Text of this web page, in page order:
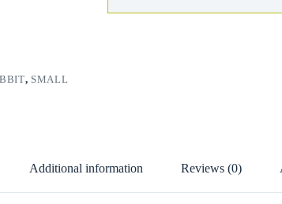
, SMALL
Additional information Reviews (0)